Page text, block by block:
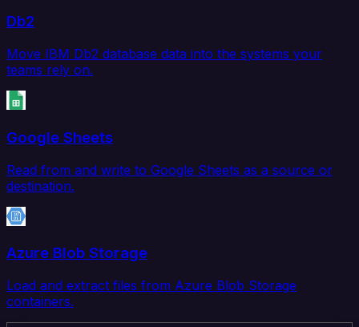
Db2
Move IBM Db2 database data into the systems your
teams rely on.
Google Sheets
Read from and write to Google Sheets as a source or
destination.
Azure Blob Storage
Load and extract files from Azure Blob Storage
containers.